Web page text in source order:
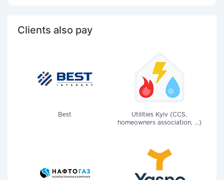
Clients also pay
Best
Utilities Kyiv (CCS,
homeowners association, ...)